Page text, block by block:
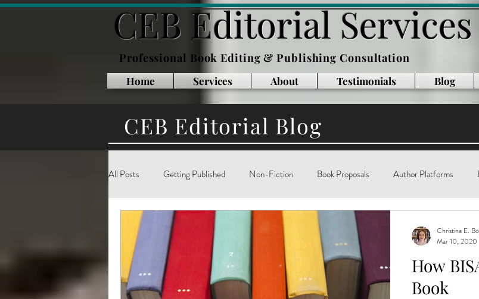
CEB Editorial Services
Professional Book Editing & Publishing Consultation
Home Services About Testimonials Blog
CEB Editorial Blog
All Posts Getting Published Non-Fiction Book Proposals Author Platforms
Inside Publishing Book Marketing Writing Books
writing style book production published authors trends
How
Book
Christina E.
Mar 10, 2020